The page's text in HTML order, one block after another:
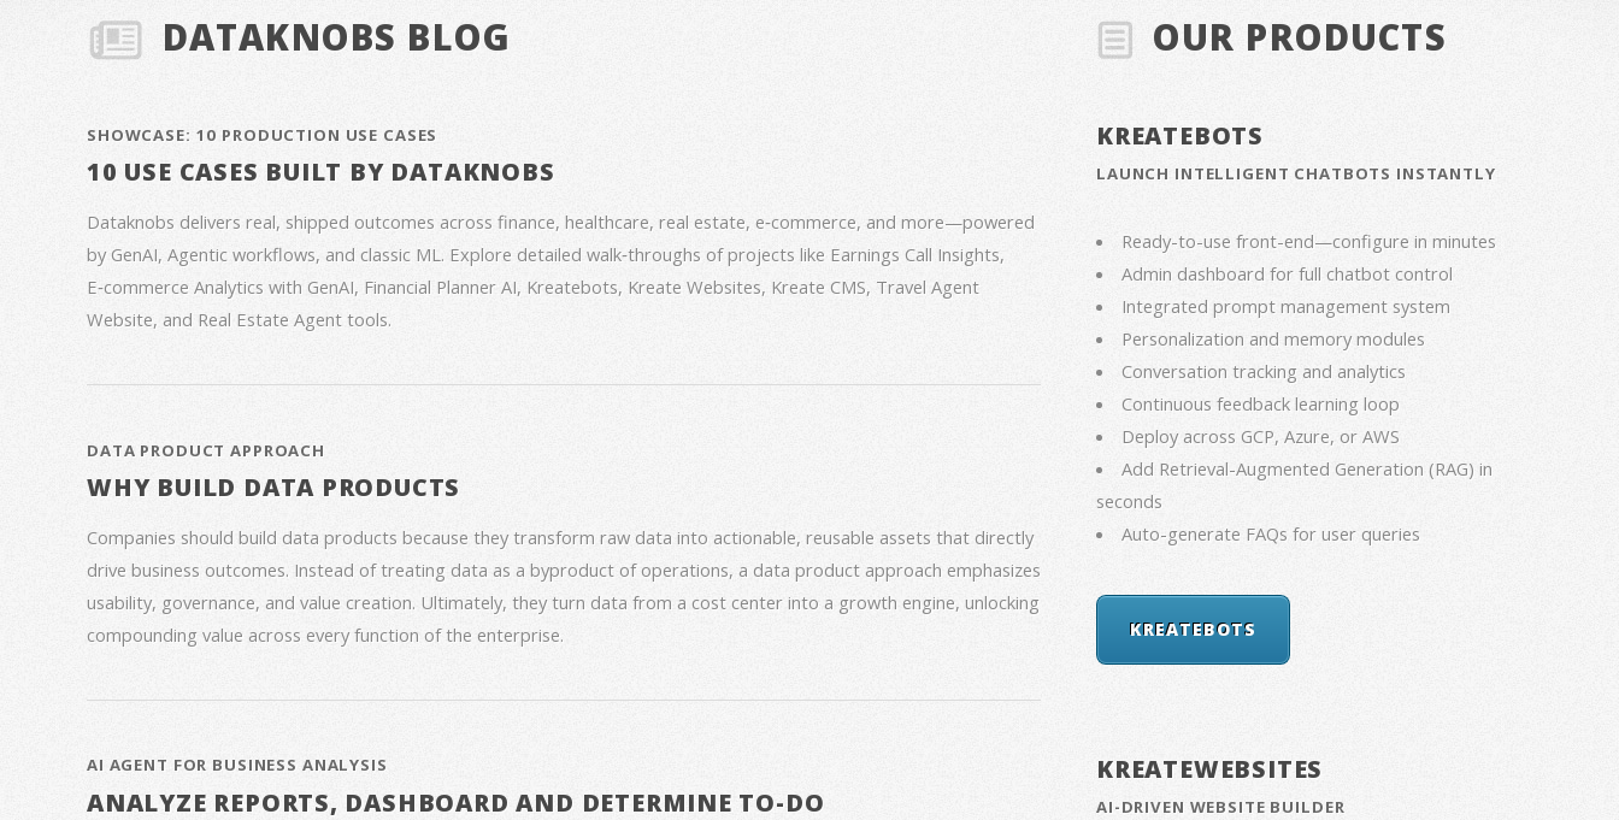
DATAKNOBS BLOG
SHOWCASE: 10 PRODUCTION USE CASES
10 USE CASES BUILT BY DATAKNOBS
Dataknobs delivers real, shipped outcomes across finance, healthcare, real estate, e‑commerce, and more—powered
by GenAI, Agentic workflows, and classic ML. Explore detailed walk‑throughs of projects like Earnings Call Insights,
E‑commerce Analytics with GenAI, Financial Planner AI, Kreatebots, Kreate Websites, Kreate CMS, Travel Agent
Website, and Real Estate Agent tools.
DATA PRODUCT APPROACH
WHY BUILD DATA PRODUCTS
Companies should build data products because they transform raw data into actionable, reusable assets that directly
drive business outcomes. Instead of treating data as a byproduct of operations, a data product approach emphasizes
usability, governance, and value creation. Ultimately, they turn data from a cost center into a growth engine, unlocking
compounding value across every function of the enterprise.
AI AGENT FOR BUSINESS ANALYSIS
ANALYZE REPORTS, DASHBOARD AND DETERMINE TO-DO
OUR PRODUCTS
KREATEBOTS
LAUNCH INTELLIGENT CHATBOTS INSTANTLY
Ready-to-use front-end—configure in minutes
Admin dashboard for full chatbot control
Integrated prompt management system
Personalization and memory modules
Conversation tracking and analytics
Continuous feedback learning loop
Deploy across GCP, Azure, or AWS
Add Retrieval-Augmented Generation (RAG) in
seconds
Auto-generate FAQs for user queries
KREATEBOTS
KREATEWEBSITES
AI-DRIVEN WEBSITE BUILDER